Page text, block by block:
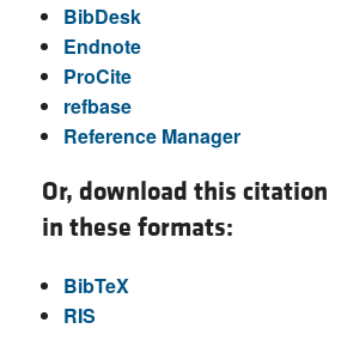
BibDesk
Endnote
ProCite
refbase
Reference Manager
Or, download this citation
in these formats:
BibTeX
RIS